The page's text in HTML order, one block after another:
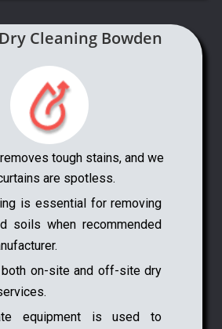
Cleaning Bowden
tough stains, and we
are spotless.
is essential for removing
soils when recommended
on-site and off-site dry
equipment is used to